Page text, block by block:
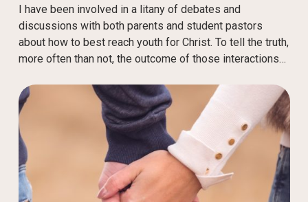
I have been involved in a litany of debates and
discussions with both parents and student pastors
about how to best reach youth for Christ. To tell the truth,
more often than not, the outcome of those interactions…